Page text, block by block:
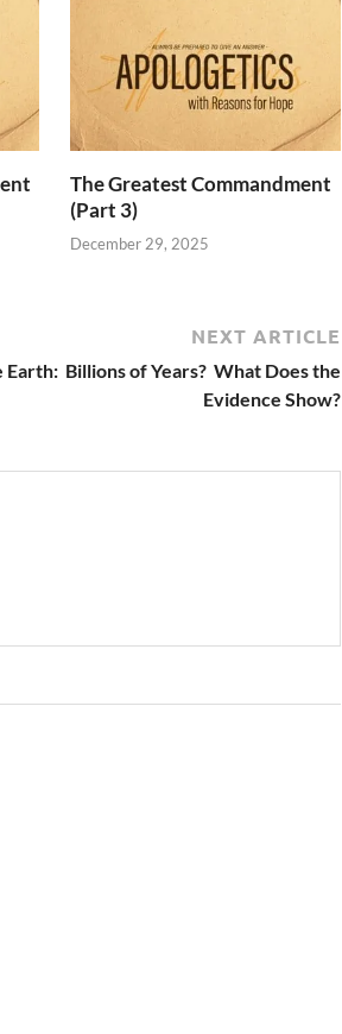
The Greatest Commandment
(Part 3)
December 29, 2025
NEXT ARTICLE
Earth: Billions of Years? What Does the
Evidence Show?